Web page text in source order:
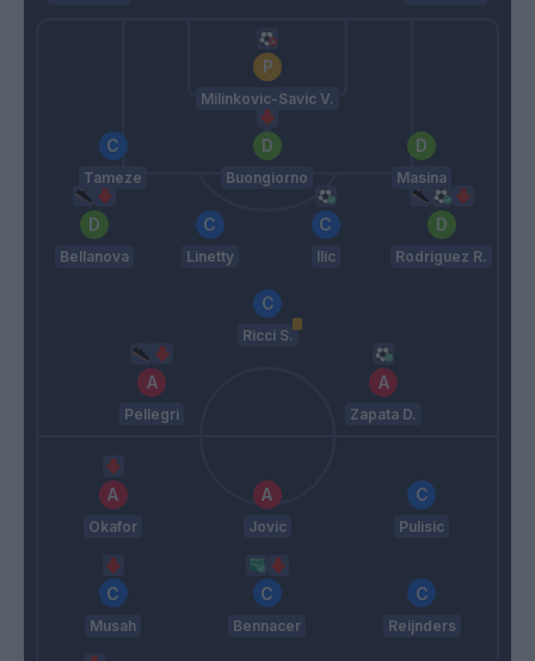
Milinkovic-Savic V.
Tameze Buongiorno Masina
Bellanova Linetty Ilic Rodriguez R.
Ricci S.
Pellegri Zapata D.
Okafor Jovic Pulisic
Musah Bennacer Reijnders